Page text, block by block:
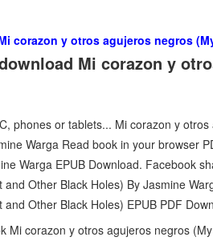
corazon y otros agujeros negros
Mi corazon y
phones or tablets... Mi corazon y
Warga Read book in your browser
Warga EPUB Download. Facebook
Other Black Holes) By Jasmine
Other Black Holes) EPUB PDF
Mi corazon y otros agujeros negros